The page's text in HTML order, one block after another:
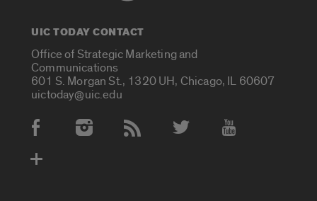
UIC TODAY CONTACT
Office of Strategic Marketing and
Communications
601 S. Morgan St., 1320 UH, Chicago, IL 60607
uictoday@uic.edu
Social Media Accounts